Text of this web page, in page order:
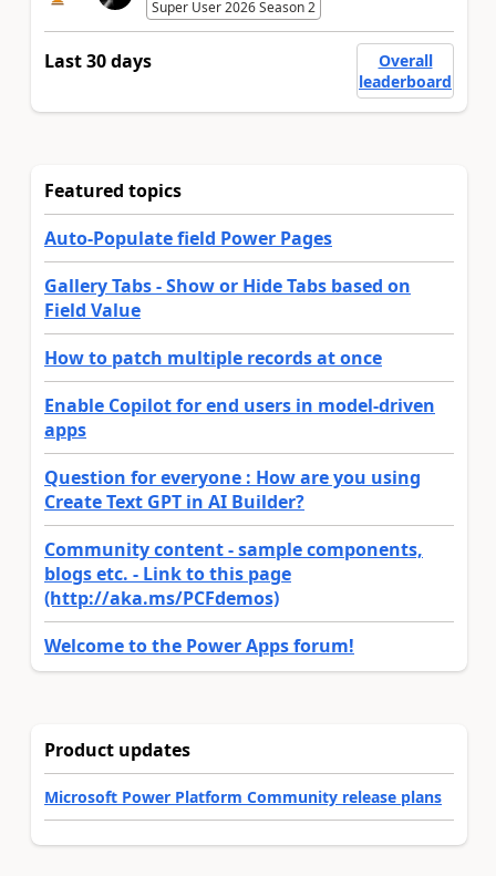
Super User 2026 Season 2
Last 30 days
Overall
leaderboard
Featured topics
Auto-Populate field Power Pages
Gallery Tabs - Show or Hide Tabs based on
Field Value
How to patch multiple records at once
Enable Copilot for end users in model-driven
apps
Question for everyone : How are you using
Create Text GPT in AI Builder?
Community content - sample components,
blogs etc. - Link to this page
(http://aka.ms/PCFdemos)
Welcome to the Power Apps forum!
Product updates
Microsoft Power Platform Community release plans